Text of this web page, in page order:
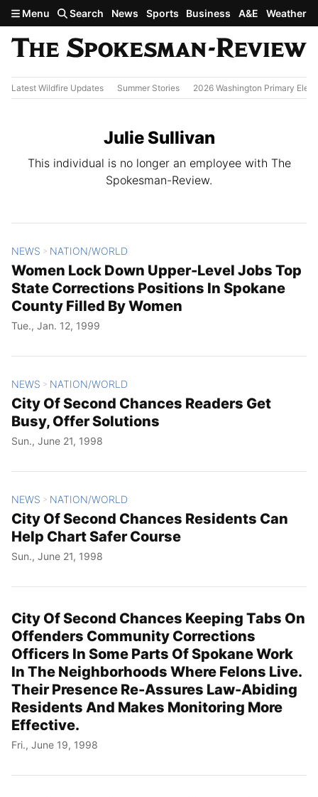
Skip to main content
Menu Search News Sports Business A&E Weather
Latest Wildfire Updates Summer Stories 2026 Washington Primary
Julie Sullivan
This individual is no longer an employee with The
Spokesman-Review.
All Stories
NEWS > NATION/WORLD
Women Lock Down Upper-Level Jobs Top
State Corrections Positions In Spokane
County Filled By Women
Tue., Jan. 12, 1999
NEWS > NATION/WORLD
City Of Second Chances Readers Get
Busy, Offer Solutions
Sun., June 21, 1998
NEWS > NATION/WORLD
City Of Second Chances Residents Can
Help Chart Safer Course
Sun., June 21, 1998
City Of Second Chances Keeping Tabs On
Offenders Community Corrections
Officers In Some Parts Of Spokane Work
In The Neighborhoods Where Felons Live.
Their Presence Re-Assures Law-Abiding
Residents And Makes Monitoring More
Effective.
Fri., June 19, 1998